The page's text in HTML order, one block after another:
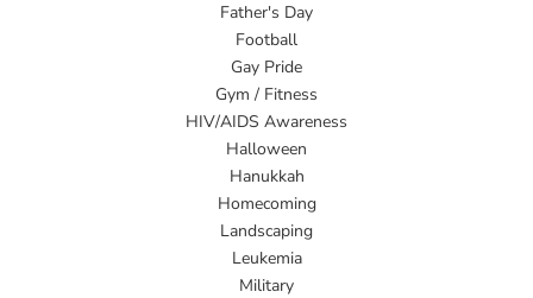
Father's Day
Football
Gay Pride
Gym / Fitness
HIV/AIDS Awareness
Halloween
Hanukkah
Homecoming
Landscaping
Leukemia
Military